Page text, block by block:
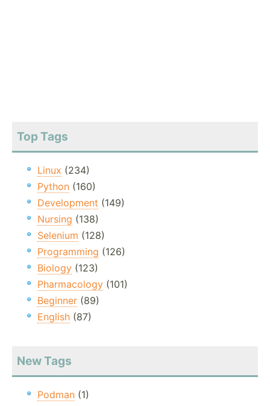
Top Tags
Linux (234)
Python (160)
Development (149)
Nursing (138)
Selenium (128)
Programming (126)
Biology (123)
Pharmacology (101)
Beginner (89)
English (87)
New Tags
Podman (1)